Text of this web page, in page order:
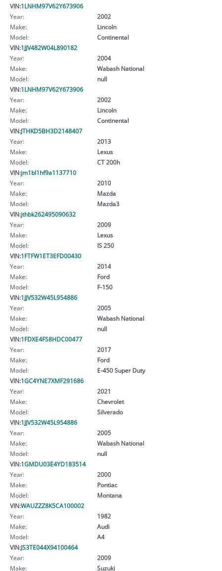
VIN:1LNHM97V62Y673906
Year:
2002
Make:
Lincoln
Model:
Continental
VIN:1JJV482W04L890182
Year:
2004
Make:
Wabash National
Model:
null
VIN:1LNHM97V62Y673906
Year:
2002
Make:
Lincoln
Model:
Continental
VIN:JTHKD5BH3D2148407
Year:
2013
Make:
Lexus
Model:
CT 200h
VIN:jm1bl1hf9a1137710
Year:
2010
Make:
Mazda
Model:
Mazda3
VIN:jthbk262495090632
Year:
2009
Make:
Lexus
Model:
IS 250
VIN:1FTFW1ET3EFD00430
Year:
2014
Make:
Ford
Model:
F-150
VIN:1JJV532W45L954886
Year:
2005
Make:
Wabash National
Model:
null
VIN:1FDXE4FS8HDC00477
Year:
2017
Make:
Ford
Model:
E-450 Super Duty
VIN:1GC4YNE7XMF291686
Year:
2021
Make:
Chevrolet
Model:
Silverado
VIN:1JJV532W45L954886
Year:
2005
Make:
Wabash National
Model:
null
VIN:1GMDU03E4YD183514
Year:
2000
Make:
Pontiac
Model:
Montana
VIN:WAUZZZ8K5CA100002
Year:
1982
Make:
Audi
Model:
A4
VIN:JS3TE044X94100464
Year:
2009
Make:
Suzuki